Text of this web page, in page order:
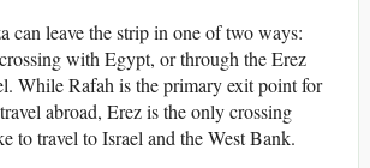
can leave the strip in one of two ways:
with Egypt, or through the Erez
While Rafah is the primary exit point for
abroad, Erez is the only crossing
to travel to Israel and the West Bank.